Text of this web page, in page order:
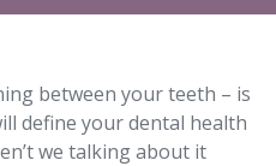
between your teeth – is
define your dental health
we talking about it